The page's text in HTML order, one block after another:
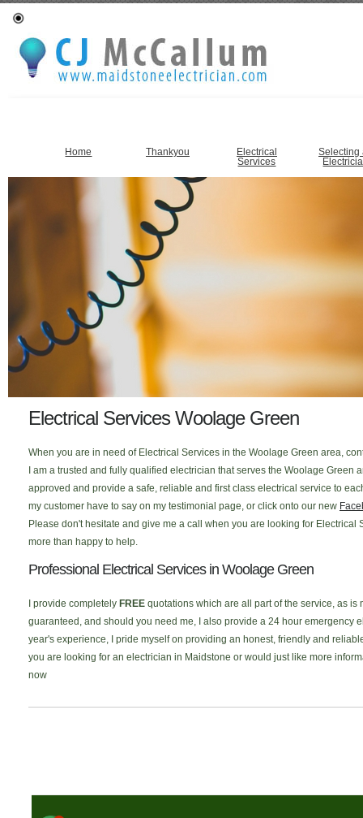
Home Thankyou
Electrical
Services
Selecting
Electrical Services Woolage Green
When you are in need of Electrical Services in the Woolage Green area,
I am a trusted and fully qualified electrician that serves the Woolage Green
approved and provide a safe, reliable and first class electrical service to
my customer have to say on my testimonial page, or click onto our new
Please don't hesitate and give me a call when you are looking for Electrical
more than happy to help.
Professional Electrical Services in Woolage Green
I provide completely FREE quotations which are all part of the service, as is
guaranteed, and should you need me, I also provide a 24 hour emergency
year's experience, I pride myself on providing an honest, friendly and
you are looking for an electrician in Maidstone or would just like more
now